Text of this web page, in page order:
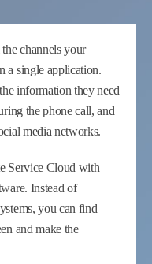
channels your
a single application.
information they need
the phone call, and
media networks.
Service Cloud with
Instead of
you can find
and make the